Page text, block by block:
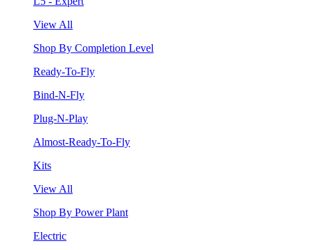
View All
Shop By Completion Level
Ready-To-Fly
Bind-N-Fly
Plug-N-Play
Almost-Ready-To-Fly
Kits
View All
Shop By Power Plant
Electric